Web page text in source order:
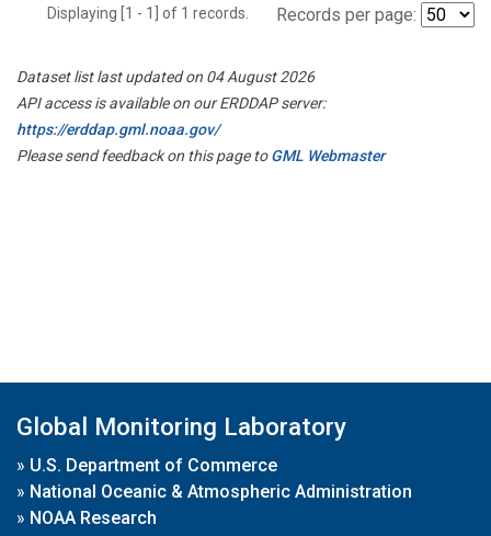
Displaying [1 - 1] of 1 records. Records per page:
Dataset list last updated on 04 August 2026
API access is available on our ERDDAP server:
https://erddap.gml.noaa.gov/
Please send feedback on this page toGML Webmaster
Global Monitoring Laboratory
» U.S. Department of Commerce
» National Oceanic & Atmospheric Administration
» NOAA Research